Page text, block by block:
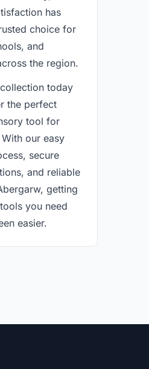
has
choice for
and
the region.
today
the perfect
tool for
our easy
secure
and reliable
getting
you need
easier.